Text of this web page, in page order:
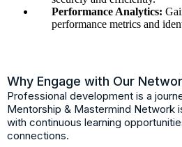
Performance Analytics:
performance metrics and
Why Engage with Our
Professional development is a
Mentorship & Mastermind Network
with continuous learning
connections.